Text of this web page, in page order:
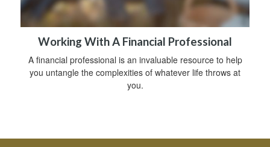
Working With A Financial Professional
A financial professional is an invaluable resource to help
you untangle the complexities of whatever life throws at
you.